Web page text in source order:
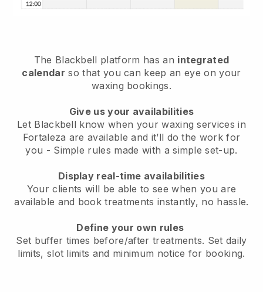
The Blackbell platform has an integrated
calendar so that you can keep an eye on your
waxing bookings.
Give us your availabilities
Let Blackbell know when your waxing services in
Fortaleza are available and it’ll do the work for
you - Simple rules made with a simple set-up.
Display real-time availabilities
Your clients will be able to see when you are
available and book treatments instantly, no hassle.
Define your own rules
Set buffer times before/after treatments. Set daily
limits, slot limits and minimum notice for booking.